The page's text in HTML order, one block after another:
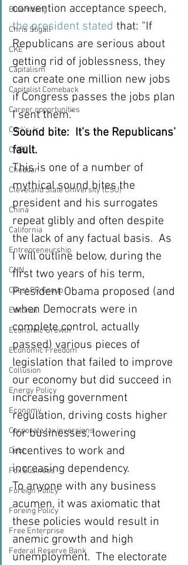
Bloomberg
Chris Stigall
CKE
Capitalism
Capitalist Comeback
Career opportunities
Carl's Jr.
CNBC
Cheddar
Cleveland State University (CSU)
China
California
Entrepreneurship
CNN
Coast PR Group
Editorial
Economic Growth
Economic Freedom
Collusion
Energy Policy
Economy
Corporate tax inversions
Debt
Fox Business
Foreign Policy
Foreing Policy
Free Enterprise
Federal Reserve Bank
convention acceptance speech,
the president stated that: “If
Republicans are serious about
getting rid of joblessness, they
can create one million new jobs
if Congress passes the jobs plan
I sent them.”
Sound bite:  It’s the Republicans’
fault.
This is one of a number of
mythical sound bites the
president and his surrogates
repeat glibly and often despite
the lack of any factual basis.  As
I will outline below, during the
first two years of his term,
President Obama proposed (and
when Democrats were in
complete control, actually
passed) various pieces of
legislation that failed to improve
our economy but did succeed in
increasing government
regulation, driving costs higher
for businesses, lowering
incentives to work and
increasing dependency.
To anyone with any business
acumen, it was axiomatic that
these policies would result in
anemic growth and high
unemployment.  The electorate